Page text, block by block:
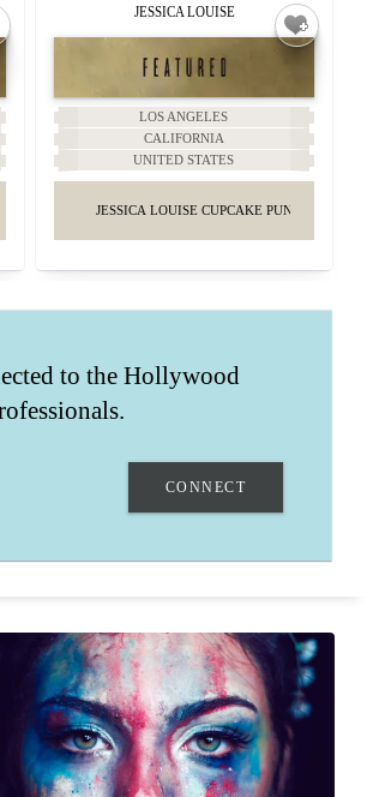
& ADVICE
JESSICA LOUISE
LOS ANGELES
CALIFORNIA
UNITED STATES
JESSICA LOUISE CUPCAKE PUNK GIRLY
to the Hollywood
CONNECT